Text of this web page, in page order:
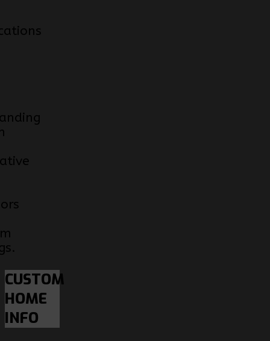
CUSTOM
HOME
INFO